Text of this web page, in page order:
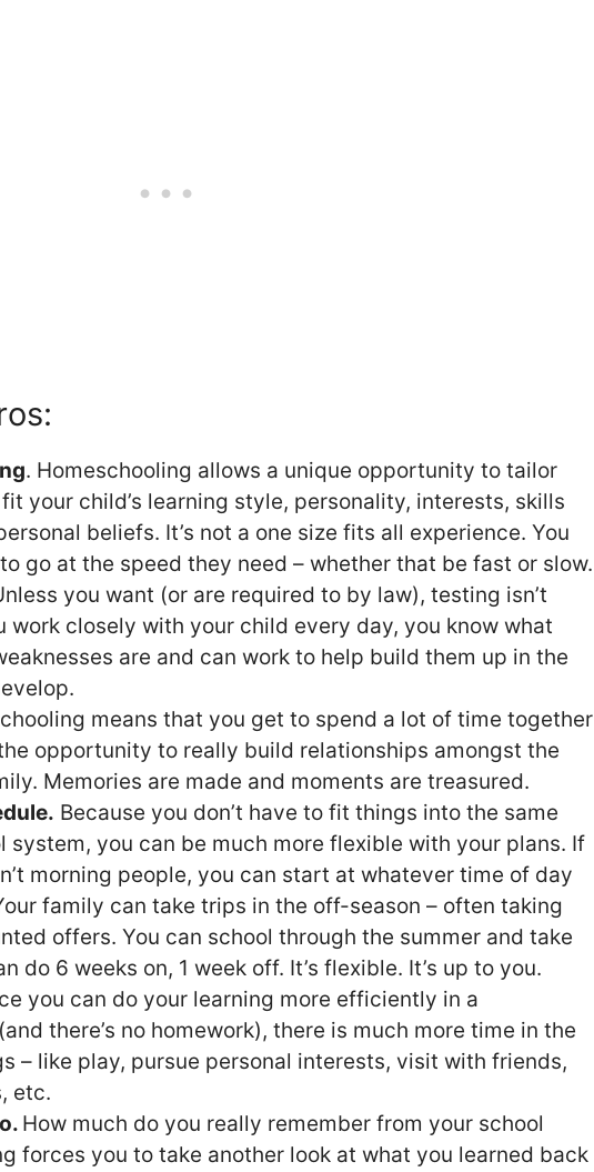
. Homeschooling allows a unique opportunity to tailor
your child’s learning style, personality, interests, skills
beliefs. It’s not a one size fits all experience. You
go at the speed they need – whether that be fast or slow.
you want (or are required to by law), testing isn’t
work closely with your child every day, you know what
are and can work to help build them up in the
means that you get to spend a lot of time together
opportunity to really build relationships amongst the
Memories are made and moments are treasured.
Because you don’t have to fit things into the same
system, you can be much more flexible with your plans. If
morning people, you can start at whatever time of day
family can take trips in the off-season – often taking
offers. You can school through the summer and take
do 6 weeks on, 1 week off. It’s flexible. It’s up to you.
you can do your learning more efficiently in a
there’s no homework), there is much more time in the
– like play, pursue personal interests, visit with friends,
etc.
How much do you really remember from your school
forces you to take another look at what you learned back